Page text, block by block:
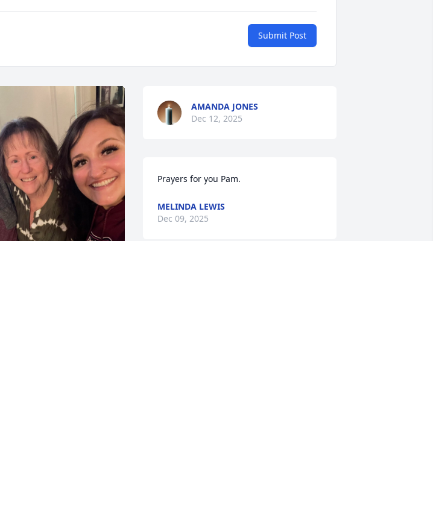
Submit Post
AMANDA JONES
Dec 12, 2025
Prayers for you Pam.
MELINDA LEWIS
Dec 09, 2025